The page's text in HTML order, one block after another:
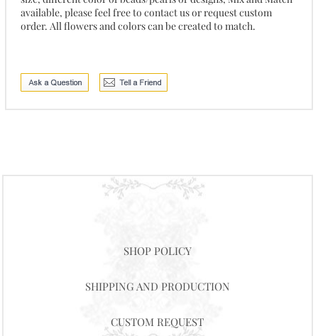
available, please feel free to contact us or request custom
order. All flowers and colors can be created to match.
SHOP POLICY
SHIPPING AND PRODUCTION
CUSTOM REQUEST